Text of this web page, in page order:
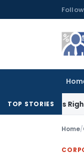
to
TOP STORIES
His Right To
Home/